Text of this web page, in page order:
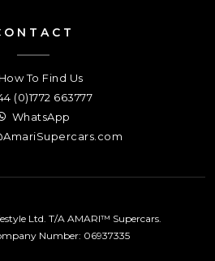
How To Find Us
(0)1772 663777
WhatsApp
Ltd. T/A AMARI™ Supercars.
Number: 06937335